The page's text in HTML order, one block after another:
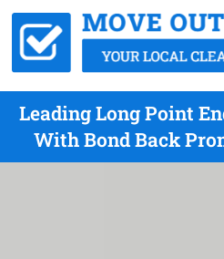
Leading Long Point
With Bond Back